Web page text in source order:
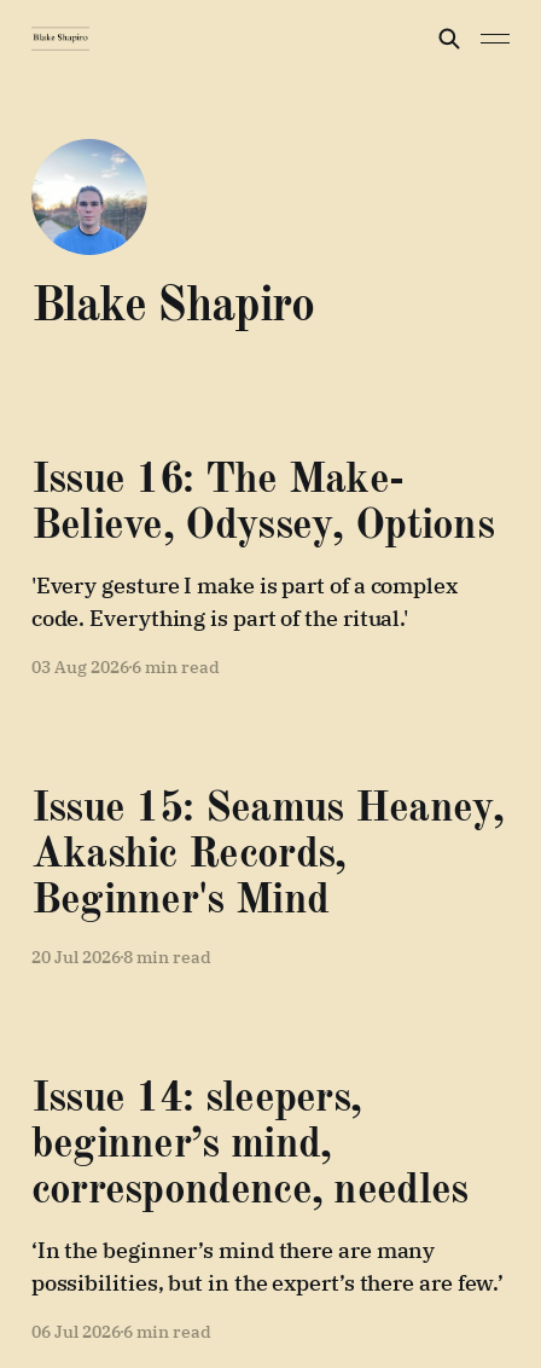
Blake Shapiro
Issue 16: The Make-
Believe, Odyssey, Options
'Every gesture I make is part of a complex
code. Everything is part of the ritual.'
03 Aug 20266 min read
Issue 15: Seamus Heaney,
Akashic Records,
Beginner's Mind
20 Jul 20268 min read
Issue 14: sleepers,
beginner’s mind,
correspondence, needles
‘In the beginner’s mind there are many
possibilities, but in the expert’s there are few.’
06 Jul 20266 min read